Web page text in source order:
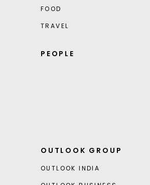
FOOD
TRAVEL
PEOPLE
OUTLOOK GROUP
OUTLOOK INDIA